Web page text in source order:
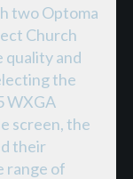
two Optoma
Church
quality and
the
WXGA
screen, the
their
range of